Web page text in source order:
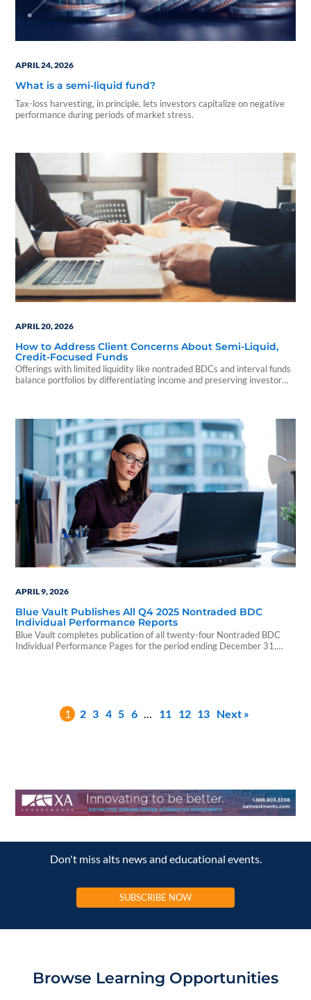
APRIL 24, 2026
What is a semi-liquid fund?
Tax-loss harvesting, in principle, lets investors capitalize on negative
performance during periods of market stress.
APRIL 20, 2026
How to Address Client Concerns About Semi-Liquid,
Credit-Focused Funds
Offerings with limited liquidity like nontraded BDCs and interval funds
balance portfolios by differentiating income and preserving investor
APRIL 9, 2026
Blue Vault Publishes All Q4 2025 Nontraded BDC
Individual Performance Reports
Blue Vault completes publication of all twenty-four Nontraded BDC
Individual Performance Pages for the period ending December 31,
1 2 3 4 5 6 … 11 12 13 Next »
Don't miss alts news and educational events.
SUBSCRIBE NOW
Browse Learning Opportunities